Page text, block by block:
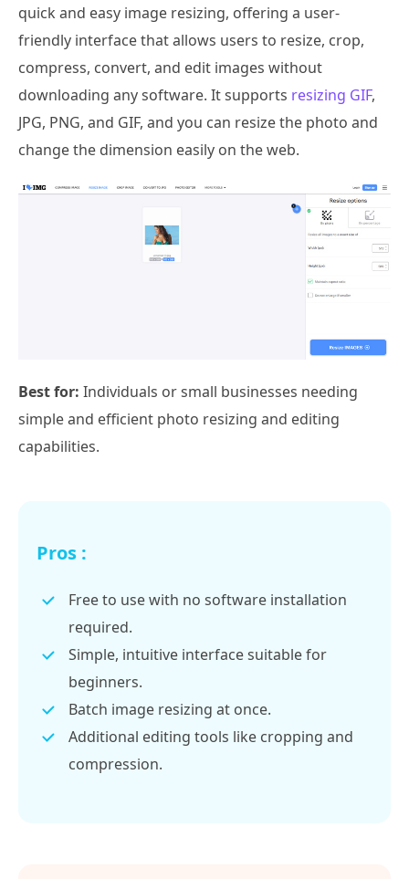
quick and easy image resizing, offering a user-
friendly interface that allows users to resize, crop,
compress, convert, and edit images without
downloading any software. It supports resizing GIF,
JPG, PNG, and GIF, and you can resize the photo and
change the dimension easily on the web.
Best for: Individuals or small businesses needing
simple and efficient photo resizing and editing
capabilities.
Pros :
Free to use with no software installation
required.
Simple, intuitive interface suitable for
beginners.
Batch image resizing at once.
Additional editing tools like cropping and
compression.